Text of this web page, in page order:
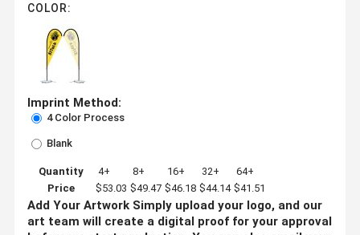
COLOR:
Imprint Method:
4 Color Process
Blank
Quantity 4+ 8+ 16+ 32+
64+
Price
$53.03 $49.47 $46.18 $44.14 $41.51
Add Your Artwork Simply upload your logo, and our
art team will create a digital proof for your approval